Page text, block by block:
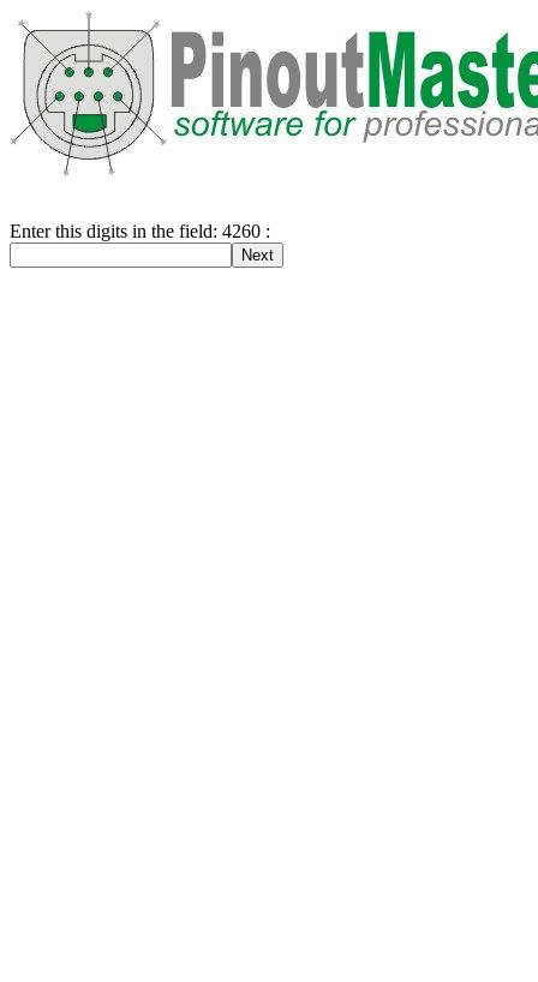
Enter this digits in the field: 4260 :